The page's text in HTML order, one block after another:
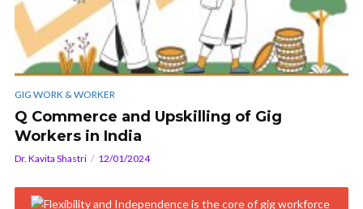
GIG WORK & WORKER
Q Commerce and Upskilling of Gig
Workers in India
Dr. Kavita Shastri 12/01/2024